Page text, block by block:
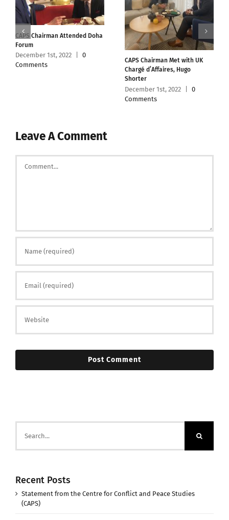
CAPS Chairman Attended Doha
Forum
December 1st, 2022
0
Comments
CAPS Chairman Met with UK
Chargé d’Affaires, Hugo
Shorter
December 1st, 2022
0
Comments
Leave A Comment
for:
Recent Posts
Statement from the Centre for Conflict and Peace Studies
(CAPS)